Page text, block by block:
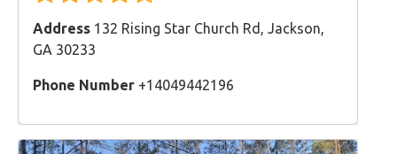
Address 132 Rising Star Church Rd, Jackson,
GA 30233
Phone Number +14049442196